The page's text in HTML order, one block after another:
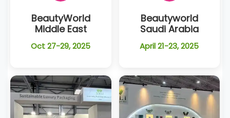
BeautyWorld
Middle East
Oct 27-29, 2025
Beautyworld
Saudi Arabia
April 21-23, 2025